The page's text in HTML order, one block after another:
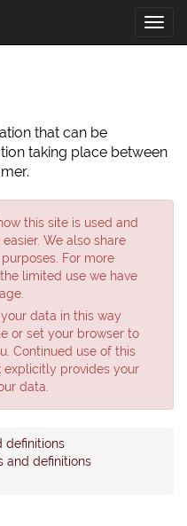
that can be
taking place between
this site is used and
We also share
For more
limited use we have
data in this way
or set your browser to
Continued use of this
provides your
data.
definitions
and definitions